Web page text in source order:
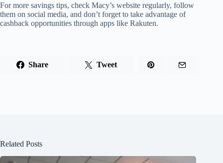
For more savings tips, check Macy’s website regularly, follow
them on social media, and don’t forget to take advantage of
cashback opportunities through apps like Rakuten.
Share Tweet
Related Posts